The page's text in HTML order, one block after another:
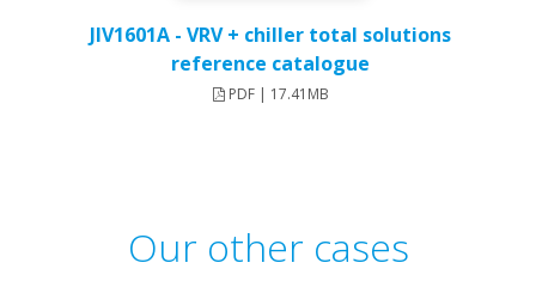
JIV1601A - VRV + chiller total solutions
reference catalogue
PDF | 17.41MB
Our other cases